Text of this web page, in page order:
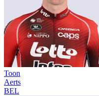
Toon
Aerts
BEL